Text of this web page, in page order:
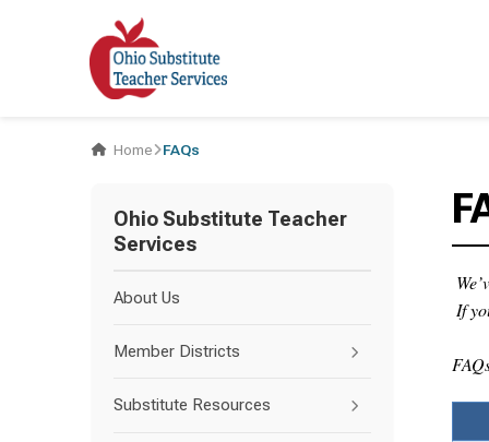
Home FAQs
Ohio Substitute Teacher
Services
About Us
Member Districts
Substitute Resources
If